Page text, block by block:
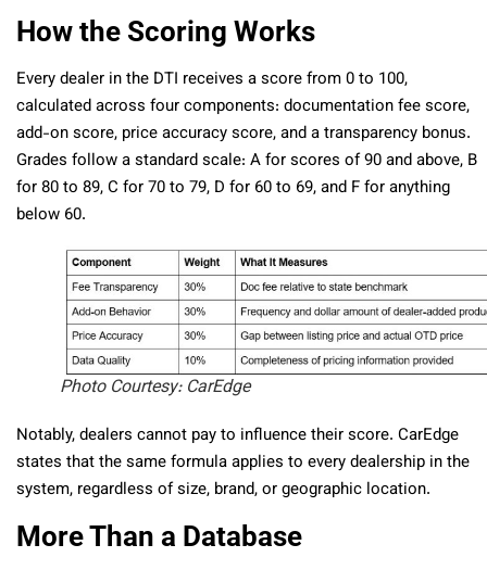
How the Scoring Works
Every dealer in the DTI receives a score from 0 to 100,
calculated across four components: documentation fee score,
add-on score, price accuracy score, and a transparency bonus.
Grades follow a standard scale: A for scores of 90 and above, B
for 80 to 89, C for 70 to 79, D for 60 to 69, and F for anything
below 60.
Photo Courtesy: CarEdge
Notably, dealers cannot pay to influence their score. CarEdge
states that the same formula applies to every dealership in the
system, regardless of size, brand, or geographic location.
More Than a Database